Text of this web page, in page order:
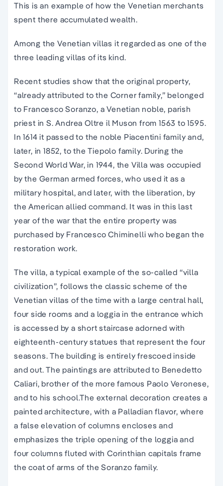
This is an example of how the Venetian merchants
spent there accumulated wealth.
Among the Venetian villas it regarded as one of the
three leading villas of its kind.
Recent studies show that the original property,
“already attributed to the Corner family,” belonged
to Francesco Soranzo, a Venetian noble, parish
priest in S. Andrea Oltre il Muson from 1563 to 1595.
In 1614 it passed to the noble Piacentini family and,
later, in 1852, to the Tiepolo family. During the
Second World War, in 1944, the Villa was occupied
by the German armed forces, who used it as a
military hospital, and later, with the liberation, by
the American allied command. It was in this last
year of the war that the entire property was
purchased by Francesco Chiminelli who began the
restoration work.
The villa, a typical example of the so-called “villa
civilization”, follows the classic scheme of the
Venetian villas of the time with a large central hall,
four side rooms and a loggia in the entrance which
is accessed by a short staircase adorned with
eighteenth-century statues that represent the four
seasons. The building is entirely frescoed inside
and out. The paintings are attributed to Benedetto
Caliari, brother of the more famous Paolo Veronese,
and to his school.The external decoration creates a
painted architecture, with a Palladian flavor, where
a false elevation of columns encloses and
emphasizes the triple opening of the loggia and
four columns fluted with Corinthian capitals frame
the coat of arms of the Soranzo family.